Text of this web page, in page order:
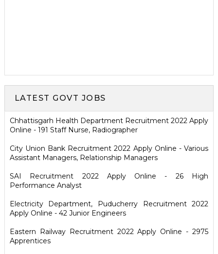
LATEST GOVT JOBS
Chhattisgarh Health Department Recruitment 2022 Apply
Online - 191 Staff Nurse, Radiographer
City Union Bank Recruitment 2022 Apply Online - Various
Assistant Managers, Relationship Managers
SAI Recruitment 2022 Apply Online - 26 High
Performance Analyst
Electricity Department, Puducherry Recruitment 2022
Apply Online - 42 Junior Engineers
Eastern Railway Recruitment 2022 Apply Online - 2975
Apprentices